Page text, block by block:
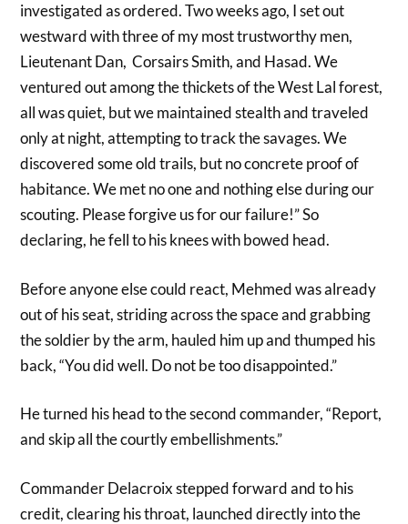
investigated as ordered. Two weeks ago, I set out
westward with three of my most trustworthy men,
Lieutenant Dan, Corsairs Smith, and Hasad. We
ventured out among the thickets of the West Lal forest,
all was quiet, but we maintained stealth and traveled
only at night, attempting to track the savages. We
discovered some old trails, but no concrete proof of
habitance. We met no one and nothing else during our
scouting. Please forgive us for our failure!” So
declaring, he fell to his knees with bowed head.
Before anyone else could react, Mehmed was already
out of his seat, striding across the space and grabbing
the soldier by the arm, hauled him up and thumped his
back, “You did well. Do not be too disappointed.”
He turned his head to the second commander, “Report,
and skip all the courtly embellishments.”
Commander Delacroix stepped forward and to his
credit, clearing his throat, launched directly into the